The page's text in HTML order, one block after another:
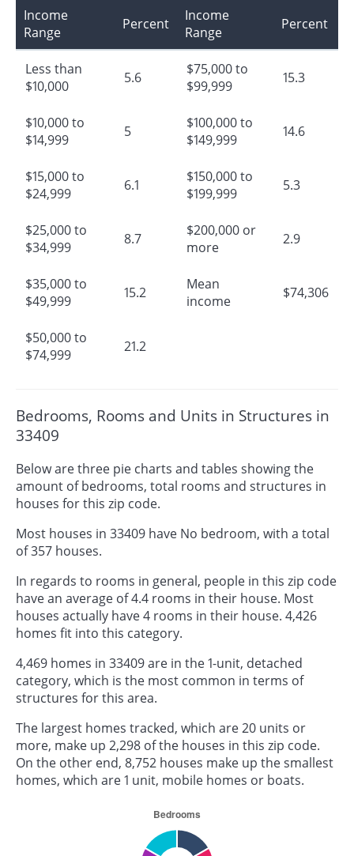
Income
Range
Percent
Less than
$10,000
5.6
$10,000 to
$14,999
5
$15,000 to
$24,999
6.1
$25,000 to
$34,999
8.7
$35,000 to
$49,999
15.2
$50,000 to
$74,999
21.2
Income
Range
Percent
$75,000 to
$99,999
15.3
$100,000 to
$149,999
14.6
$150,000 to
$199,999
5.3
$200,000 or
more
2.9
Mean
income
$74,306
Bedrooms, Rooms and Units in Structures in
33409
Below are three pie charts and tables showing the
amount of bedrooms, total rooms and structures in
houses for this zip code.
Most houses in 33409 have No bedroom, with a total
of 357 houses.
In regards to rooms in general, people in this zip code
have an average of 4.4 rooms in their house. Most
houses actually have 4 rooms in their house. 4,426
homes fit into this category.
4,469 homes in 33409 are in the 1-unit, detached
category, which is the most common in terms of
structures for this area.
The largest homes tracked, which are 20 units or
more, make up 2,298 of the houses in this zip code.
On the other end, 8,752 houses make up the smallest
homes, which are 1 unit, mobile homes or boats.